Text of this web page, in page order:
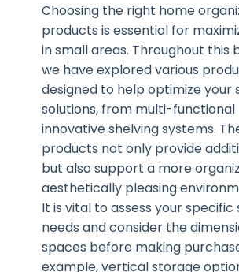
Choosing the right home
products is essential for
in small areas. Throughout this
we have explored various
designed to help optimize your
solutions, from multi-
innovative shelving systems.
products not only provide
but also support a more
aesthetically pleasing
It is vital to assess your
needs and consider the
spaces before making
example, vertical storage